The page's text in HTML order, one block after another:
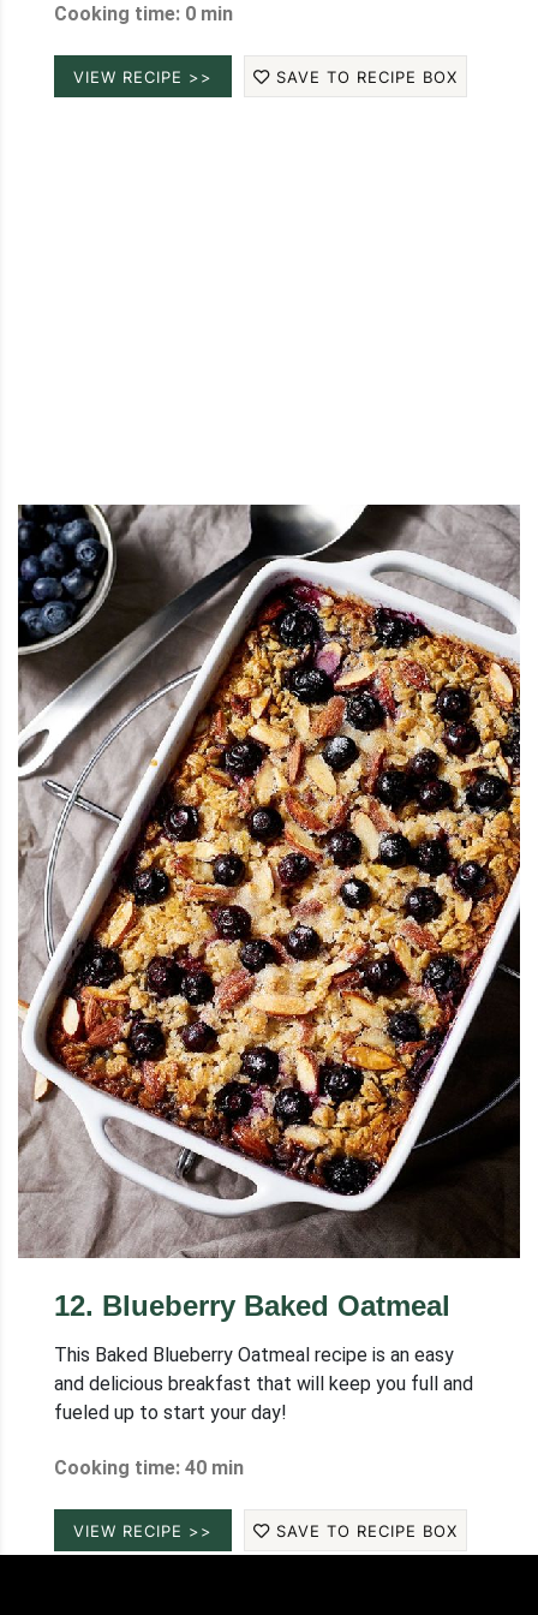
Cooking time: 0 min
VIEW RECIPE >> SAVE TO RECIPE BOX
12. Blueberry Baked Oatmeal
This Baked Blueberry Oatmeal recipe is an easy
and delicious breakfast that will keep you full and
fueled up to start your day!
Cooking time: 40 min
VIEW RECIPE >> SAVE TO RECIPE BOX